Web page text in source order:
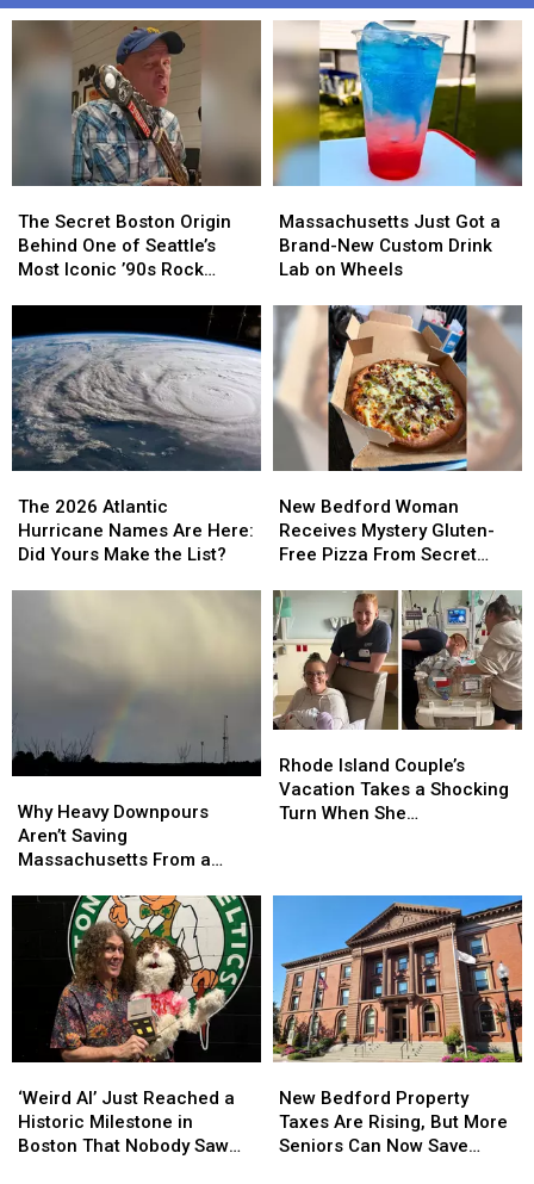
Secret
Boston
Origin
of
Seattle’s
Most
Iconic
’90s
Rock
The Secret Boston Origin
Behind One of Seattle’s
Most Iconic ’90s Rock
Secret
Boston
Origin
of
Seattle’s
Most
Iconic
’90s
Rock
Just
Got
a
New
Custom
Drink
Lab
on
Wheels
Massachusetts Just Got a
Brand-New Custom Drink
Lab on Wheels
Just
Got
a
New
Custom
Drink
Lab
on
Wheels
2026
Atlantic
Hurricane
the
List?
The 2026 Atlantic
Hurricane Names Are Here:
Did Yours Make the List?
2026
Atlantic
Hurricane
the
List?
Bedford
Woman
Receives
Gluten-
Free
Pizza
From
Secret
Admirer
New Bedford Woman
Receives Mystery Gluten-
Free Pizza From Secret
Bedford
Woman
Receives
Gluten-
Free
Pizza
From
Secret
Admirer
Heavy
Downpours
Aren’t
Massachusetts
Growing
Drought
Why Heavy Downpours
Aren’t Saving
Massachusetts From a
Heavy
Downpours
Aren’t
Massachusetts
Growing
Drought
Island
Couple’s
Vacation
She
Unexpectedly
Gives
Birth
Rhode Island Couple’s
Vacation Takes a Shocking
Turn When She
Island
Couple’s
Vacation
She
Unexpectedly
Gives
Birth
Al’
Just
Reached
‘Weird Al’ Just Reached a
Historic Milestone in
Boston That Nobody Saw
Al’
Just
Reached
Bedford
Property
Taxes
New Bedford Property
Taxes Are Rising, But More
Seniors Can Now Save
Bedford
Property
Taxes